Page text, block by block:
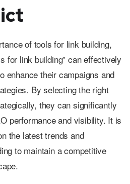
of tools for link building,
for link building” can effectively
enhance their campaigns and
By selecting the right
they can significantly
performance and visibility. It is
the latest trends and
to maintain a competitive